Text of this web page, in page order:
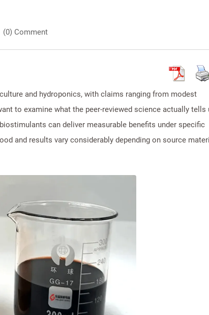
(0) Comment
and hydroponics, with claims ranging from modest
to examine what the peer-reviewed science actually tells
can deliver measurable benefits under specific
and results vary considerably depending on source